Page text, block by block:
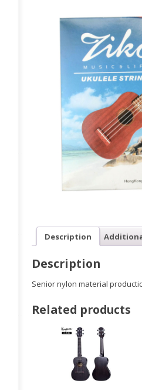
Description
Description
Senior nylon material
Related products